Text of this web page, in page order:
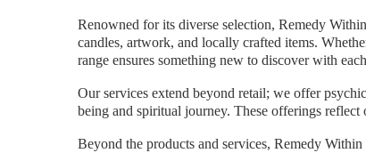
Renowned for its diverse selection, Remedy
candles, artwork, and locally crafted items.
range ensures something new to discover with
Our services extend beyond retail; we offer
being and spiritual journey. These offerings
Beyond the products and services, Remedy